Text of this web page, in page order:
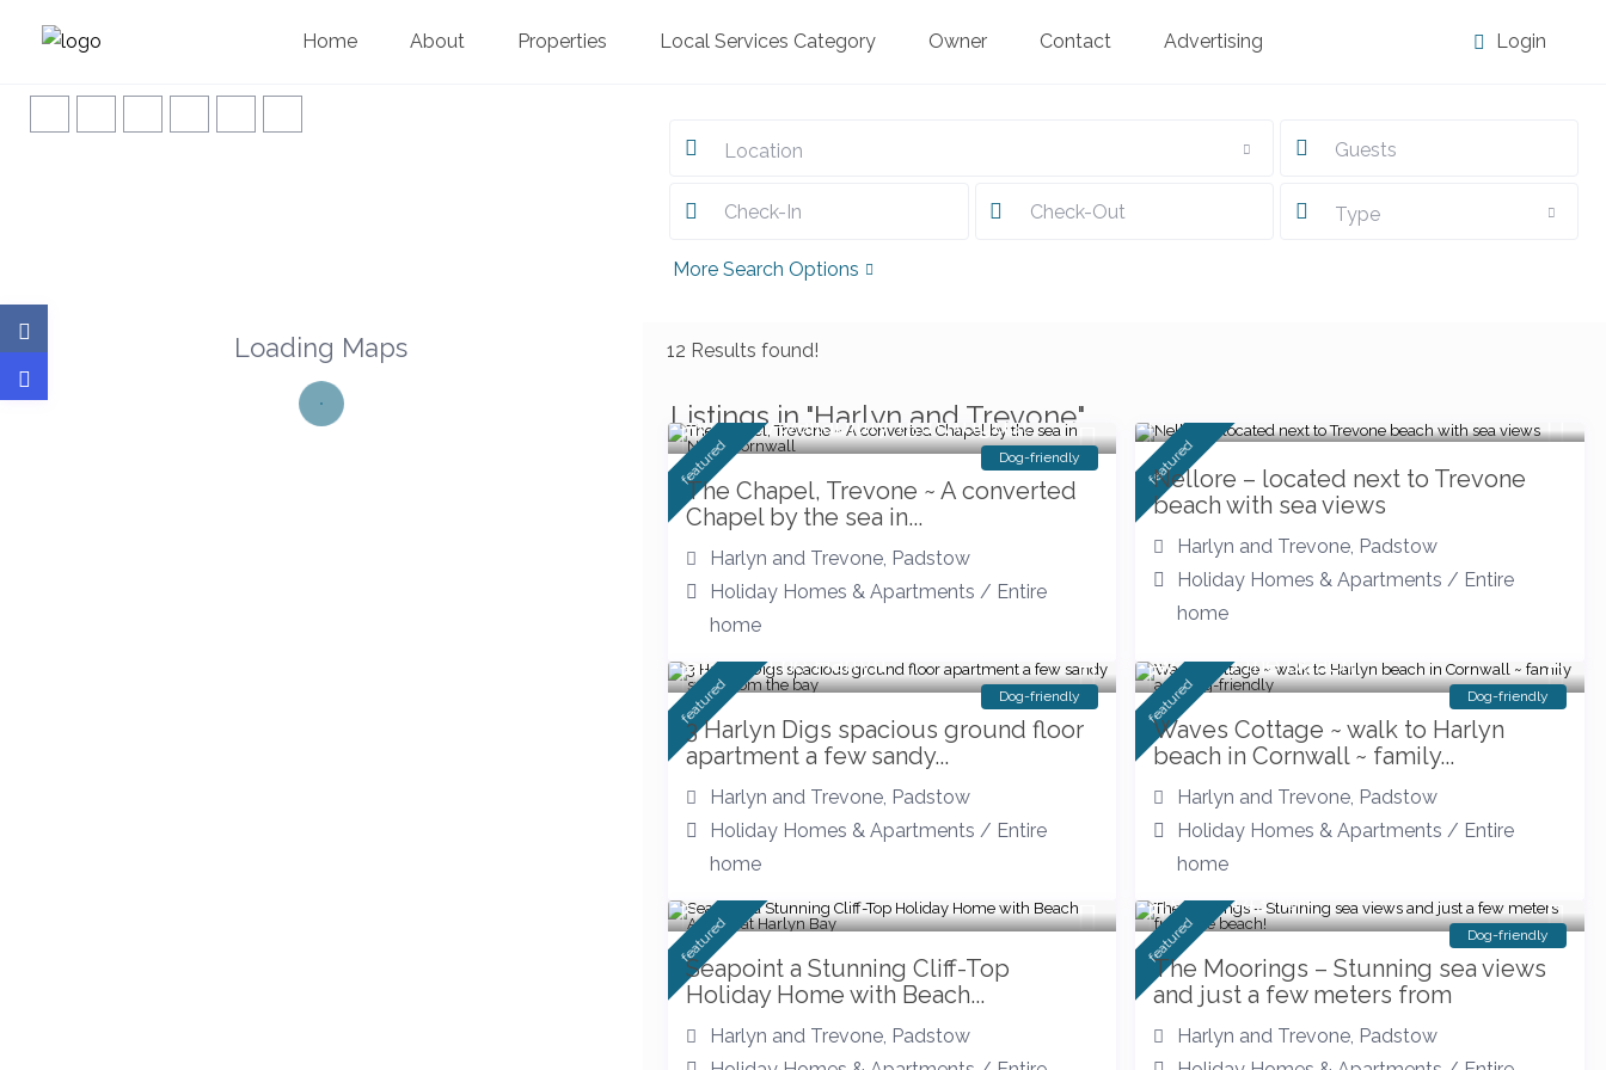
Home About Properties Local Services Category Owner Contact Advertising Login
Loading Maps
Location Guests
Type
More Search Options
12 Results found!
Listings in "Harlyn and Trevone"
Weeks Availability 15th August
featured Dog-friendly
The Chapel, Trevone ~ A converted
Chapel by the sea in...
Harlyn and Trevone, Padstow
Holiday Homes & Apartments / Entire
home
featured
Nellore – located next to Trevone
beach with sea views
Harlyn and Trevone, Padstow
Holiday Homes & Apartments / Entire
home
Stay at The Harlyn
featured Dog-friendly
3 Harlyn Digs spacious ground floor
apartment a few sandy...
Harlyn and Trevone, Padstow
Holiday Homes & Apartments / Entire
home
Walk to the beach
featured Dog-friendly
Waves Cottage ~ walk to Harlyn
beach in Cornwall ~ family...
Harlyn and Trevone, Padstow
Holiday Homes & Apartments / Entire
home
featured
Seapoint a Stunning Cliff-Top
Holiday Home with Beach...
Harlyn and Trevone, Padstow
from £ 143/night
featured Dog-friendly
The Moorings – Stunning sea views
and just a few meters from
Harlyn and Trevone, Padstow